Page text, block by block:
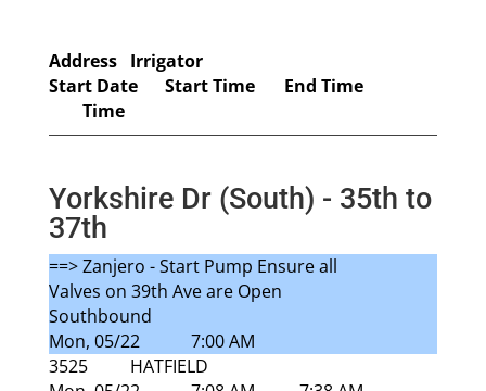
Address
Irrigator
Start Date
Start Time
End Time
Time
Yorkshire Dr (South) - 35th to
37th
==> Zanjero - Start Pump Ensure all
Valves on 39th Ave are Open
Southbound
Mon, 05/22
7:00 AM
3525
HATFIELD